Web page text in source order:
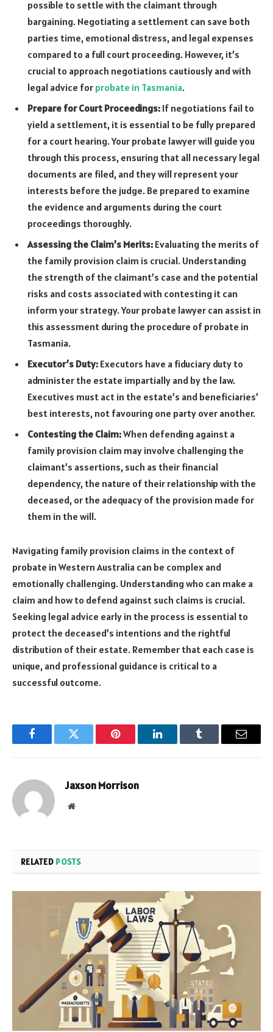
possible to settle with the claimant through
bargaining. Negotiating a settlement can save both
parties time, emotional distress, and legal expenses
compared to a full court proceeding. However, it’s
crucial to approach negotiations cautiously and with
legal advice for probate in Tasmania.
Prepare for Court Proceedings: If negotiations fail to
yield a settlement, it is essential to be fully prepared
for a court hearing. Your probate lawyer will guide you
through this process, ensuring that all necessary legal
documents are filed, and they will represent your
interests before the judge. Be prepared to examine
the evidence and arguments during the court
proceedings thoroughly.
Assessing the Claim’s Merits: Evaluating the merits of
the family provision claim is crucial. Understanding
the strength of the claimant’s case and the potential
risks and costs associated with contesting it can
inform your strategy. Your probate lawyer can assist in
this assessment during the procedure of probate in
Tasmania.
Executor’s Duty: Executors have a fiduciary duty to
administer the estate impartially and by the law.
Executives must act in the estate’s and beneficiaries’
best interests, not favouring one party over another.
Contesting the Claim:When defending against a
family provision claim may involve challenging the
claimant’s assertions, such as their financial
dependency, the nature of their relationship with the
deceased, or the adequacy of the provision made for
them in the will.
Navigating family provision claims in the context of
probate in Western Australia can be complex and
emotionally challenging. Understanding who can make a
claim and how to defend against such claims is crucial.
Seeking legal advice early in the process is essential to
protect the deceased’s intentions and the rightful
distribution of their estate. Remember that each case is
unique, and professional guidance is critical to a
successful outcome.
FacebookTwitter Pinterest LinkedInTumblr Email
Jaxson Morrison
Website
RELATED POSTS